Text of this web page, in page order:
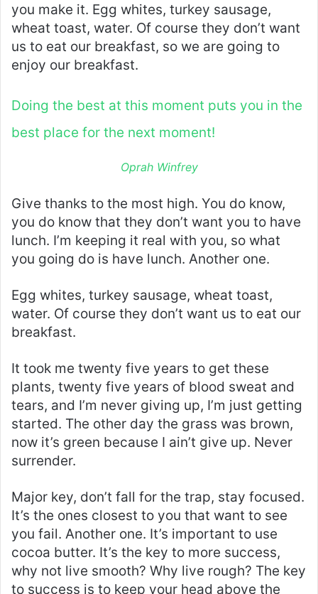
you make it. Egg whites, turkey sausage,
wheat toast, water. Of course they don’t want
us to eat our breakfast, so we are going to
enjoy our breakfast.
Doing the best at this moment puts you in the
best place for the next moment!
Oprah Winfrey
Give thanks to the most high. You do know,
you do know that they don’t want you to have
lunch. I’m keeping it real with you, so what
you going do is have lunch. Another one.
Egg whites, turkey sausage, wheat toast,
water. Of course they don’t want us to eat our
breakfast.
It took me twenty five years to get these
plants, twenty five years of blood sweat and
tears, and I’m never giving up, I’m just getting
started. The other day the grass was brown,
now it’s green because I ain’t give up. Never
surrender.
Major key, don’t fall for the trap, stay focused.
It’s the ones closest to you that want to see
you fail. Another one. It’s important to use
cocoa butter. It’s the key to more success,
why not live smooth? Why live rough? The key
to success is to keep your head above the